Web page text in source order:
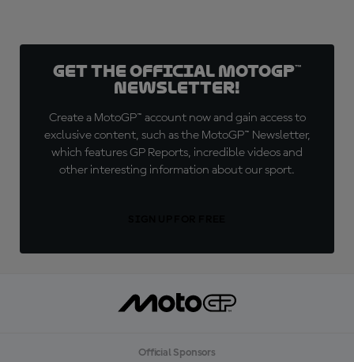
Get the official MotoGP™
Newsletter!
Create a MotoGP™ account now and gain access to
exclusive content, such as the MotoGP™ Newsletter,
which features GP Reports, incredible videos and
other interesting information about our sport.
Official Sponsors